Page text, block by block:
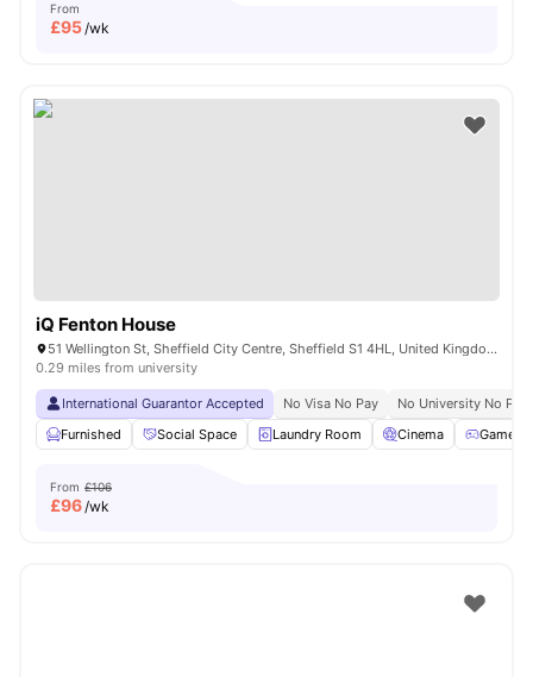
From
£95/wk
iQ Fenton House
51 Wellington St, Sheffield City Centre, Sheffield S1 4HL, United Kingdom
0.29 miles from university
International Guarantor Accepted No Visa No Pay
No University No Pay
Furnished
Social Space Laundry Room Cinema Games
From £106
£96/wk